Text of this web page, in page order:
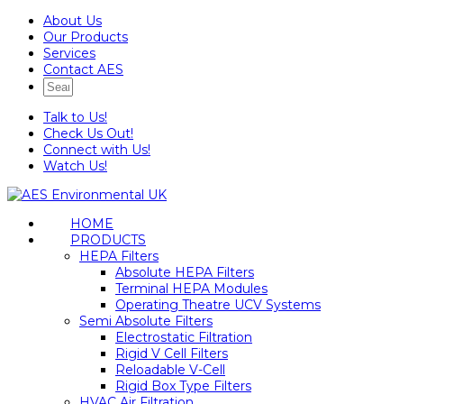
About Us
Our Products
Services
Contact AES
Talk to Us!
Check Us Out!
Connect with Us!
Watch Us!
HOME
PRODUCTS
HEPA Filters
Absolute HEPA Filters
Terminal HEPA Modules
Operating Theatre UCV Systems
Semi Absolute Filters
Electrostatic Filtration
Rigid V Cell Filters
Reloadable V-Cell
Rigid Box Type Filters